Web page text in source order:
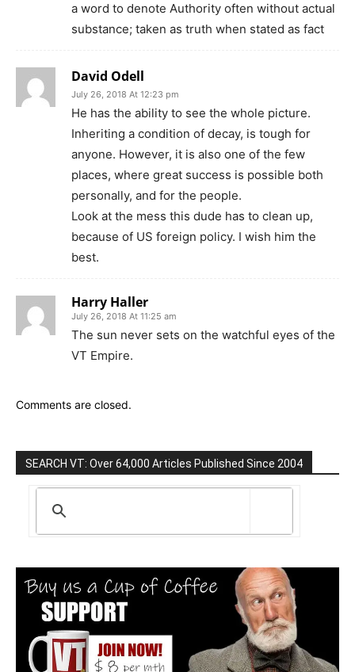
a word to denote Authority often without actual
substance; taken as truth when stated as fact
David Odell
July 26, 2018 At 12:23 pm
He has the ability to see the whole picture.
Inheriting a condition of decay, is tough for
anyone. However, it is also one of the few
places, where great success is possible both
personally, and for the people.
Look at the mess this dude has to clean up,
because of US foreign policy. I wish him the
best.
Harry Haller
July 26, 2018 At 11:25 am
The sun never sets on the watchful eyes of the
VT Empire.
Comments are closed.
SEARCH VT: Over 64,000 Articles Published Since 2004